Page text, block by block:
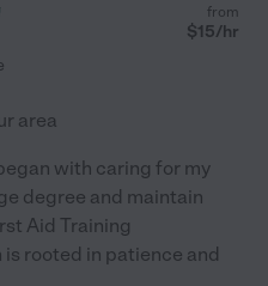
from
$15/hr
area
with caring for my
degree and maintain
Aid Training
rooted in patience and